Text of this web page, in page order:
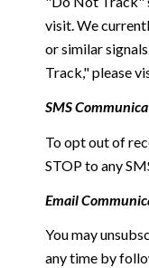
visit. We
or similar
Track," please
SMS
To opt out of
STOP to any
Email
You may
any time by